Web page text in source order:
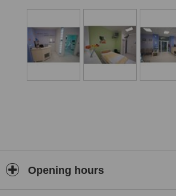
Opening hours